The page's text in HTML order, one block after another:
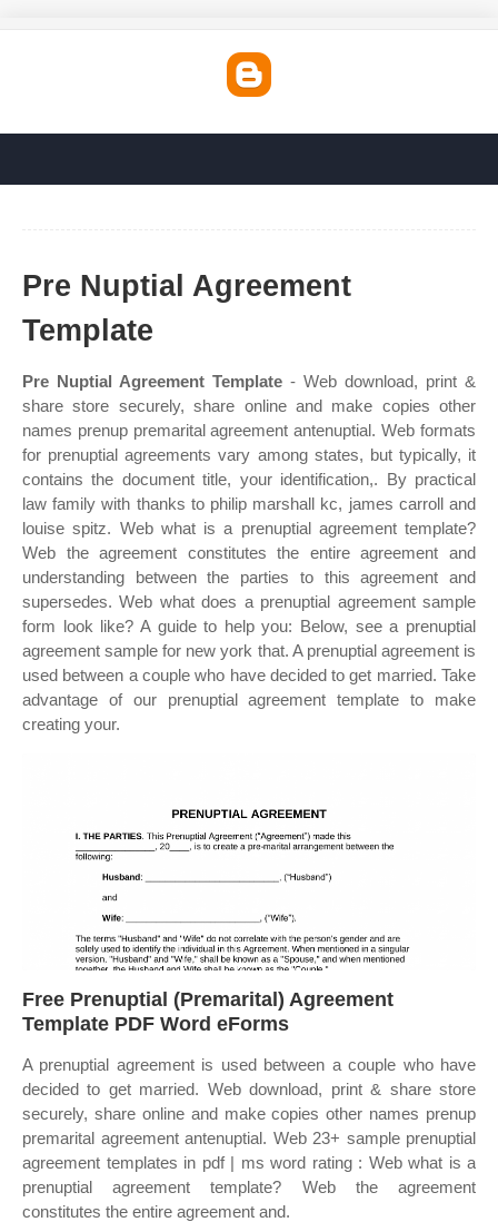
Pre Nuptial Agreement
Template
Pre Nuptial Agreement Template - Web download, print &
share store securely, share online and make copies other
names prenup premarital agreement antenuptial. Web formats
for prenuptial agreements vary among states, but typically, it
contains the document title, your identification,. By practical
law family with thanks to philip marshall kc, james carroll and
louise spitz. Web what is a prenuptial agreement template?
Web the agreement constitutes the entire agreement and
understanding between the parties to this agreement and
supersedes. Web what does a prenuptial agreement sample
form look like? A guide to help you: Below, see a prenuptial
agreement sample for new york that. A prenuptial agreement is
used between a couple who have decided to get married. Take
advantage of our prenuptial agreement template to make
creating your.
Free Prenuptial (Premarital) Agreement
Template PDF Word eForms
A prenuptial agreement is used between a couple who have
decided to get married. Web download, print & share store
securely, share online and make copies other names prenup
premarital agreement antenuptial. Web 23+ sample prenuptial
agreement templates in pdf | ms word rating : Web what is a
prenuptial agreement template? Web the agreement
constitutes the entire agreement and.